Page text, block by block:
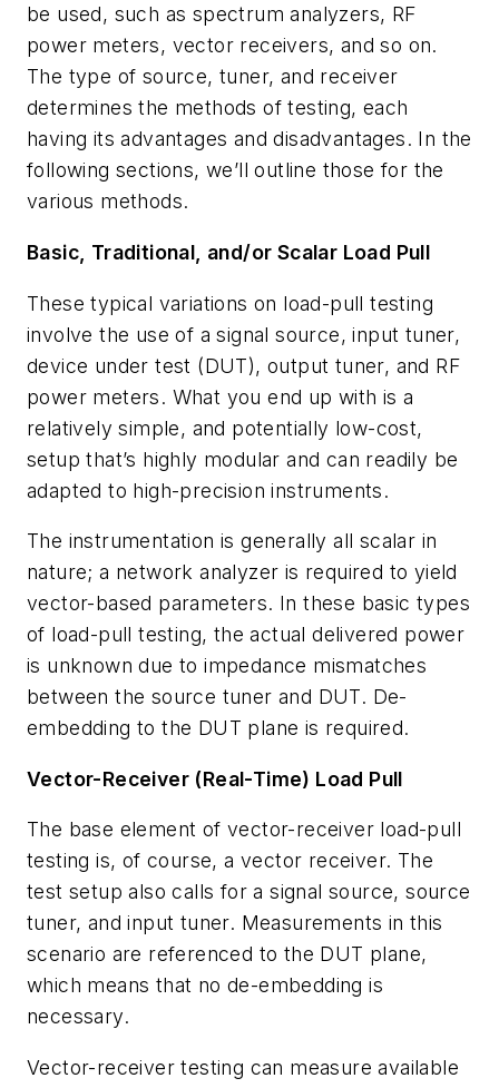
be used, such as spectrum analyzers, RF
power meters, vector receivers, and so on.
The type of source, tuner, and receiver
determines the methods of testing, each
having its advantages and disadvantages. In the
following sections, we’ll outline those for the
various methods.
Basic, Traditional, and/or Scalar Load Pull
These typical variations on load-pull testing
involve the use of a signal source, input tuner,
device under test (DUT), output tuner, and RF
power meters. What you end up with is a
relatively simple, and potentially low-cost,
setup that’s highly modular and can readily be
adapted to high-precision instruments.
The instrumentation is generally all scalar in
nature; a network analyzer is required to yield
vector-based parameters. In these basic types
of load-pull testing, the actual delivered power
is unknown due to impedance mismatches
between the source tuner and DUT. De-
embedding to the DUT plane is required.
Vector-Receiver (Real-Time) Load Pull
The base element of vector-receiver load-pull
testing is, of course, a vector receiver. The
test setup also calls for a signal source, source
tuner, and input tuner. Measurements in this
scenario are referenced to the DUT plane,
which means that no de-embedding is
necessary.
Vector-receiver testing can measure available